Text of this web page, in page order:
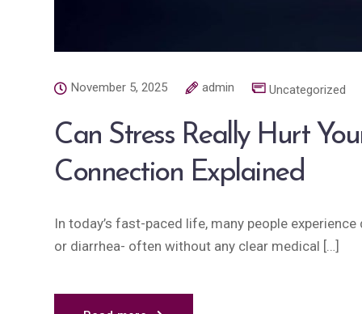
November 5, 2025 admin Uncategorized
Can Stress Really Hurt
Connection Explained
In today’s fast-paced life, many people
or diarrhea- often without any clear medical […]